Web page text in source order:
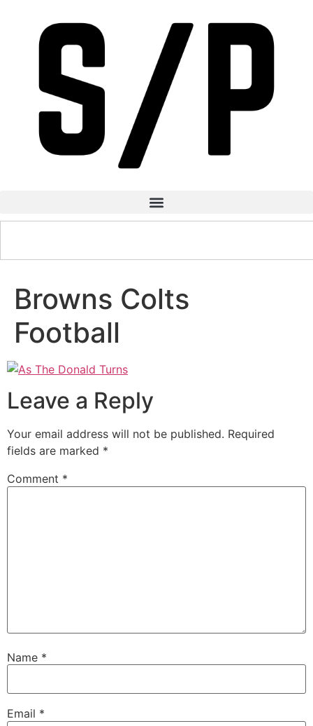
Browns Colts
Football
Leave a Reply
Your email address will not be published. Required
fields are marked *
Comment *
Name *
Email *